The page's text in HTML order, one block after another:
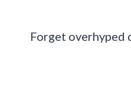
Forget overhyped